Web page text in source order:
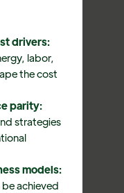
drivers:
labor,
the cost
parity:
strategies
models:
achieved